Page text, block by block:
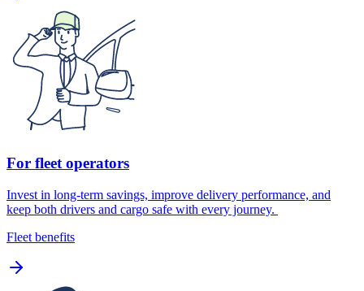
For fleet operators
Invest in long-term savings, improve delivery performance, and
keep both drivers and cargo safe with every journey.
Fleet benefits